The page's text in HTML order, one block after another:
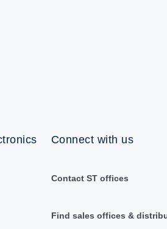
Connect with us
Contact ST offices
Find sales offices &